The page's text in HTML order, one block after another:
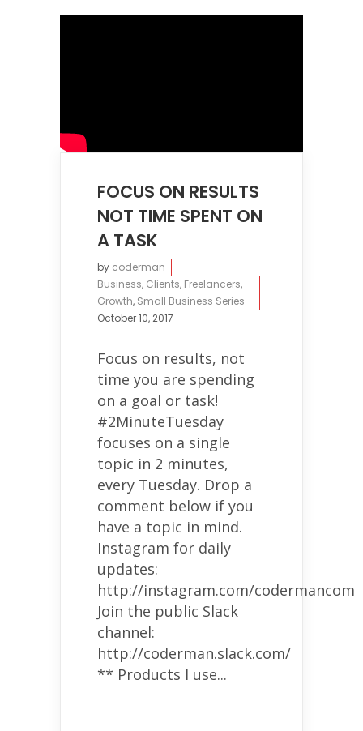
FOCUS ON RESULTS
NOT TIME SPENT ON
A TASK
by coderman
Business, Clients, Freelancers,
Growth, Small Business Series
October 10, 2017
Focus on results, not
time you are spending
on a goal or task!
#2MinuteTuesday
focuses on a single
topic in 2 minutes,
every Tuesday. Drop a
comment below if you
have a topic in mind.
Instagram for daily
updates:
http://instagram.com/codermancom
Join the public Slack
channel:
http://coderman.slack.com/
** Products I use...